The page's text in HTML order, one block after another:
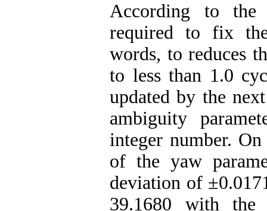
According to the
required to fix
words, to reduces
to less than 1.0
updated by the
ambiguity
integer number. On
of the yaw
deviation of
39.1680 with the